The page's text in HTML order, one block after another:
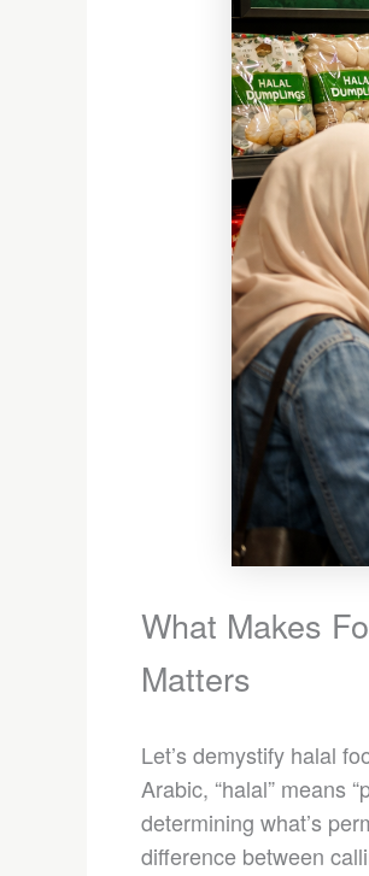
What Makes
Matters
Let’s demystify halal
Arabic, “halal” means
determining what’s
difference between